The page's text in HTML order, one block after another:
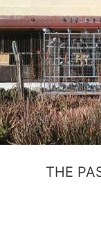
THE